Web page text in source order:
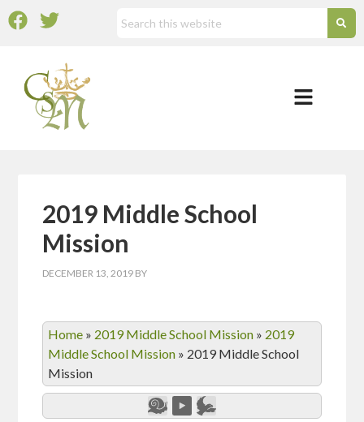
2019 Middle School
Mission
DECEMBER 13, 2019 BY
Home » 2019 Middle School Mission » 2019
Middle School Mission » 2019 Middle School
Mission